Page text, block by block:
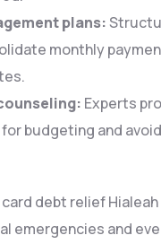
plans:
monthly
Experts
budgeting and
debt relief
emergencies and